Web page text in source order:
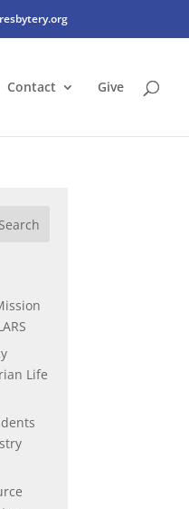
Contact Give
Life